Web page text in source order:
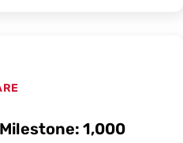
1,000